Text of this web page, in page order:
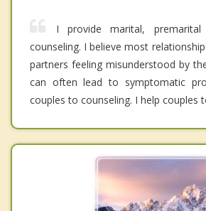
I provide marital, premarital
counseling. I believe most
partners feeling misunderstood by
can often lead to symptomatic
couples to counseling. I help couples